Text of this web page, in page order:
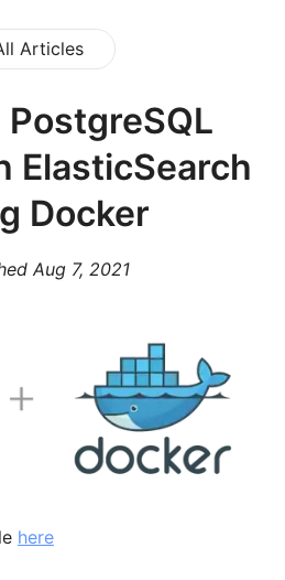
Articles
ElasticSearch
Docker
Aug 7, 2021
here